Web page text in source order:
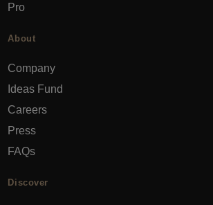
Pro
About
Company
Ideas Fund
Careers
Press
FAQs
Discover